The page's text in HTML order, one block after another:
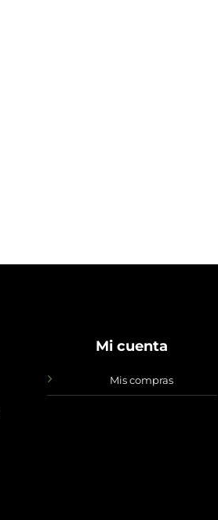
Mi cuenta
Mis compras